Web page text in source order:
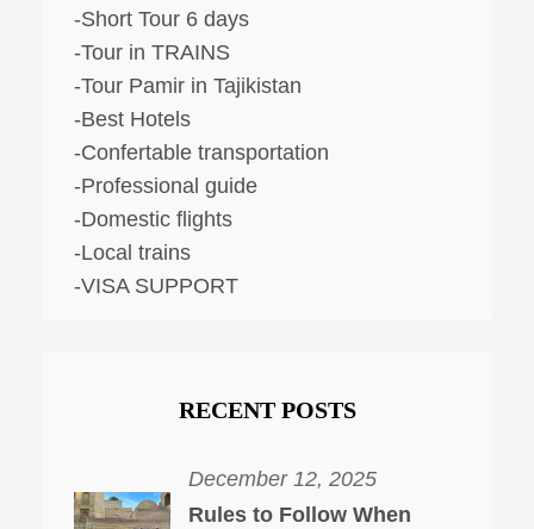
-Short Tour 6 days
-Tour in TRAINS
-Tour Pamir in Tajikistan
-Best Hotels
-Confertable transportation
-Professional guide
-Domestic flights
-Local trains
-VISA SUPPORT
RECENT POSTS
December 12, 2025
Rules to Follow When